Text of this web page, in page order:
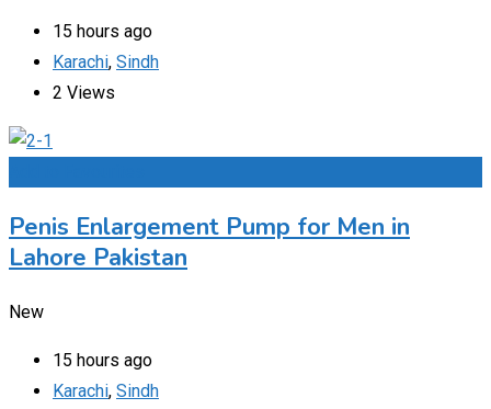
15 hours ago
Karachi, Sindh
2 Views
Penis Enlargement Pump for Men in
Lahore Pakistan
New
15 hours ago
Karachi, Sindh